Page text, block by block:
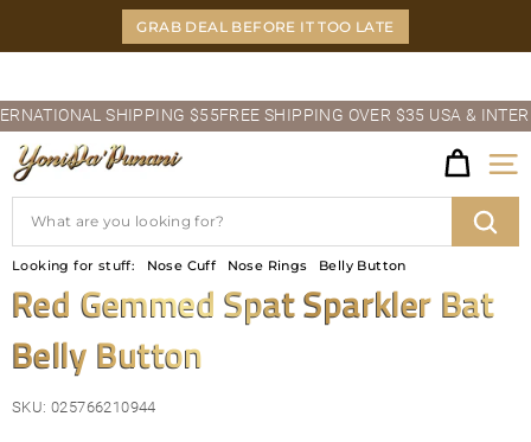
GRAB DEAL BEFORE IT TOO LATE
slideshow
SHIPPING $55 FREE SHIPPING OVER $35 USA &
Y
O
N
I
D
A'P
U
Site
Search
Looking for stuff: Nose Cuff Nose Rings Belly Button
Red Gemmed Spat Sparkler Bat
Belly Button
SKU: 025766210944